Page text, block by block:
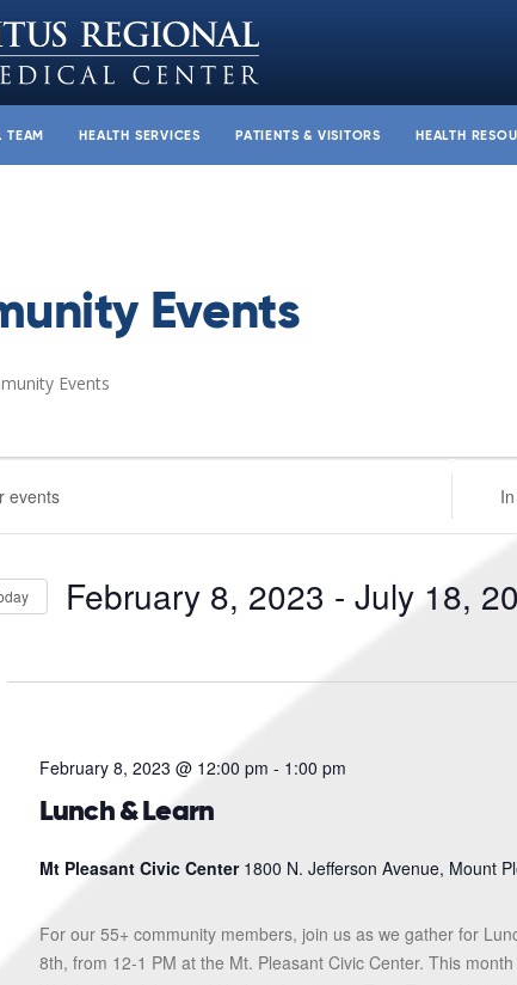
TEAM HEALTH SERVICES PATIENTS & VISITORS HEALTH
Events
Events
Location.
Search
Events
February 8, 2023 - July 18,
Lunch & Learn
February 8, 2023 @ 12:00 pm - 1:00 pm
Mt Pleasant Civic Center 1800 N. Jefferson Avenue, Mount
For our 55+ community members, join us as we gather for
8th, from 12-1 PM at the Mt. Pleasant Civic Center. This